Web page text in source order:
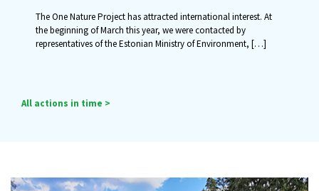
The One Nature Project has attracted international interest. At
the beginning of March this year, we were contacted by
representatives of the Estonian Ministry of Environment, […]
All actions in time >